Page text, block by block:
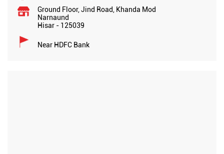
Ground Floor, Jind Road, Khanda Mod
Narnaund
Hisar - 125039
Near HDFC Bank